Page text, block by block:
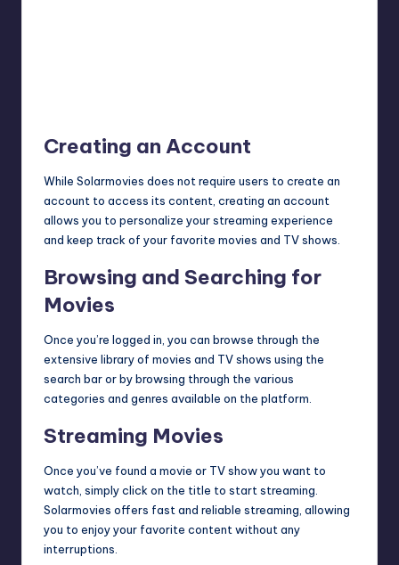
Creating an Account
While Solarmovies does not require users to create an
account to access its content, creating an account
allows you to personalize your streaming experience
and keep track of your favorite movies and TV shows.
Browsing and Searching for
Movies
Once you’re logged in, you can browse through the
extensive library of movies and TV shows using the
search bar or bybrowsing through the various
categories and genres available on the platform.
Streaming Movies
Once you’ve found a movie or TV show you want to
watch, simply click on the title to start streaming.
Solarmovies offers fast and reliable streaming, allowing
you to enjoy your favorite content without any
interruptions.